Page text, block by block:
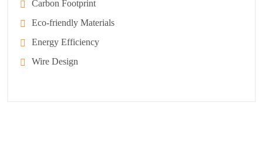
Carbon Footprint
Eco-friendly Materials
Energy Efficiency
Wire Design